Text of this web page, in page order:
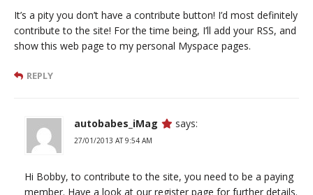
It’s a pity you don’t have a contribute button! I’d most definitely
contribute to the site! For the time being, I’ll add your RSS, and
show this web page to my personal Myspace pages.
REPLY
autobabes_iMag says:
27/01/2013 AT 9:54 AM
Hi Bobby, to contribute to the site, you need to be a paying
member. Have a look at our register page for further details.